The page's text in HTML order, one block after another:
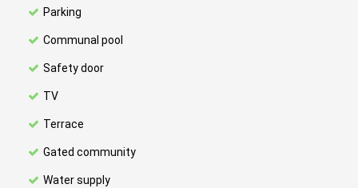
Parking
Communal pool
Safety door
TV
Terrace
Gated community
Water supply